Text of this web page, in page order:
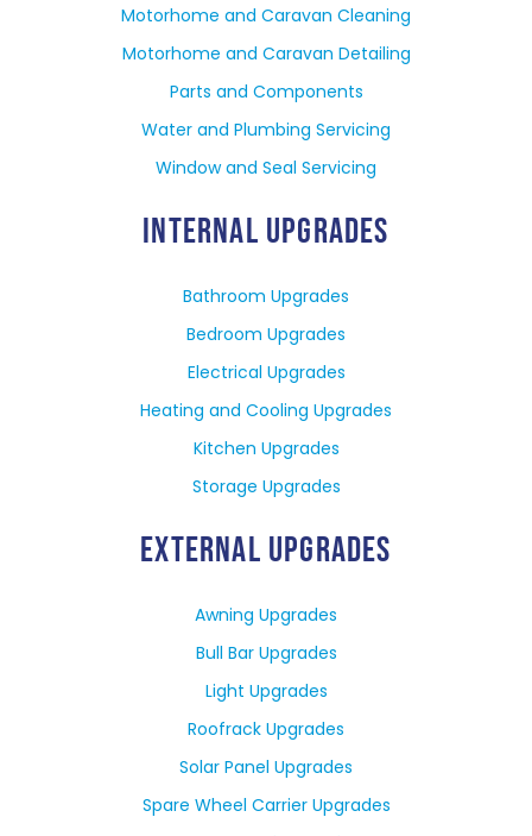
Motorhome and Caravan Cleaning
Motorhome and Caravan Detailing
Parts and Components
Water and Plumbing Servicing
Window and Seal Servicing
INTERNAL UPGRADES
Bathroom Upgrades
Bedroom Upgrades
Electrical Upgrades
Heating and Cooling Upgrades
Kitchen Upgrades
Storage Upgrades
EXTERNAL UPGRADES
Awning Upgrades
Bull Bar Upgrades
Light Upgrades
Roofrack Upgrades
Solar Panel Upgrades
Spare Wheel Carrier Upgrades